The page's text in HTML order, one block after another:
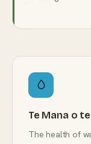
Te Mana o
The health of